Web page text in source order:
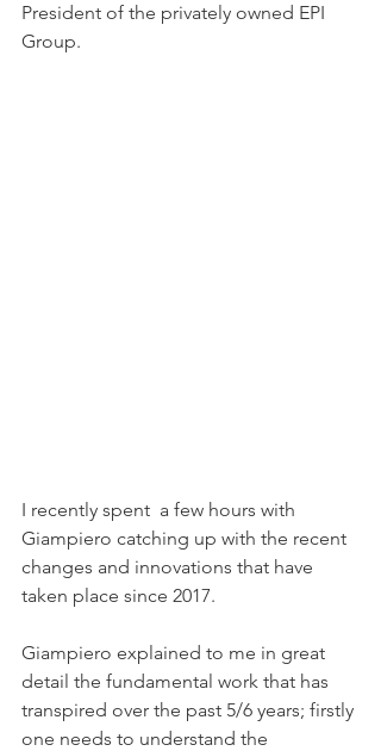
President of the privately owned EPI
Group.
I recently spent  a few hours with
Giampiero catching up with the recent
changes and innovations that have
taken place since 2017.
Giampiero explained to me in great
detail the fundamental work that has
transpired over the past 5/6 years; firstly
one needs to understand the